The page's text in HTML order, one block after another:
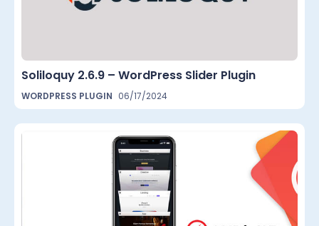
Soliloquy 2.6.9 – WordPress Slider Plugin
WORDPRESS PLUGIN 06/17/2024